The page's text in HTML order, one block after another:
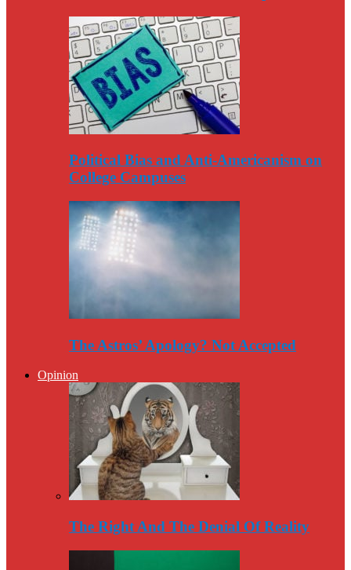
Political Bias and Anti-Americanism on
College Campuses
The Astros’ Apology? Not Accepted
Opinion
The Right And The Denial Of Reality